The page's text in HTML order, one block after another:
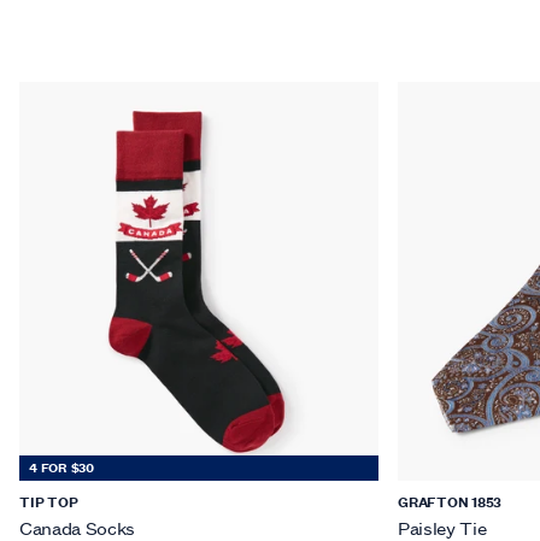
4 FOR $30
TIP TOP
Canada Socks
GRAFTON 1853
Paisley Tie